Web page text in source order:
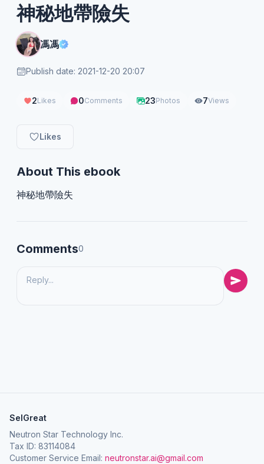
神秘地帶險失
馮馮
Publish date: 2021-12-20 20:07
2Likes 0Comments 23Photos 7Views
Likes
About This ebook
神秘地帶險失
Comments0
SelGreat
Neutron Star Technology Inc.
Tax ID: 83114084
Customer Service Email: neutronstar.ai@gmail.com